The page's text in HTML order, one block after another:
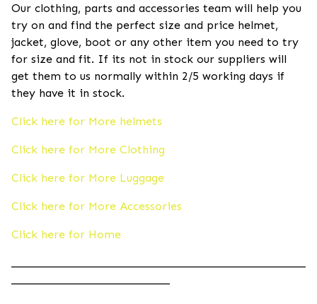
Our clothing, parts and accessories team will help you
try on and find the perfect size and price helmet,
jacket, glove, boot or any other item you need to try
for size and fit. If its not in stock our suppliers will
get them to us normally within 2/5 working days if
they have it in stock.
Click here for More helmets
Click here for More Clothing
Click here for More Luggage
Click here for More Accessories
Click here for Home